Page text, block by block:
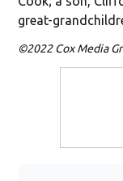
great-
©2022 Cox Media